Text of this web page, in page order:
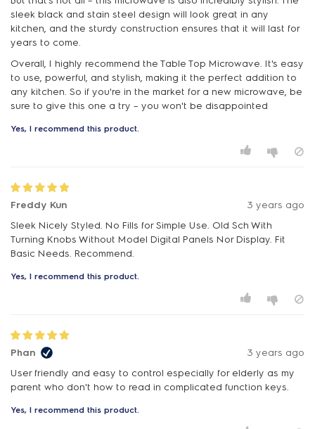
sleek black and stain steel design will look great in any
kitchen, and the sturdy construction ensures that it will last for
years to come.
Overall, I highly recommend the Table Top Microwave. It's easy
to use, powerful, and stylish, making it the perfect addition to
any kitchen. So if you're in the market for a new microwave, be
sure to give this one a try – you won't be disappointed
Yes, I recommend this product.
Freddy Kun
3 years ago
Sleek Nicely Styled. No Fills for Simple Use. Old Sch With
Turning Knobs Without Model Digital Panels Nor Display. Fit
Basic Needs. Recommend.
Yes, I recommend this product.
Phan
3 years ago
User friendly and easy to control especially for elderly as my
Yes, I recommend this product.